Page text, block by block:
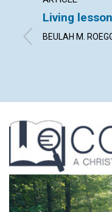
Living
BEULAH M.